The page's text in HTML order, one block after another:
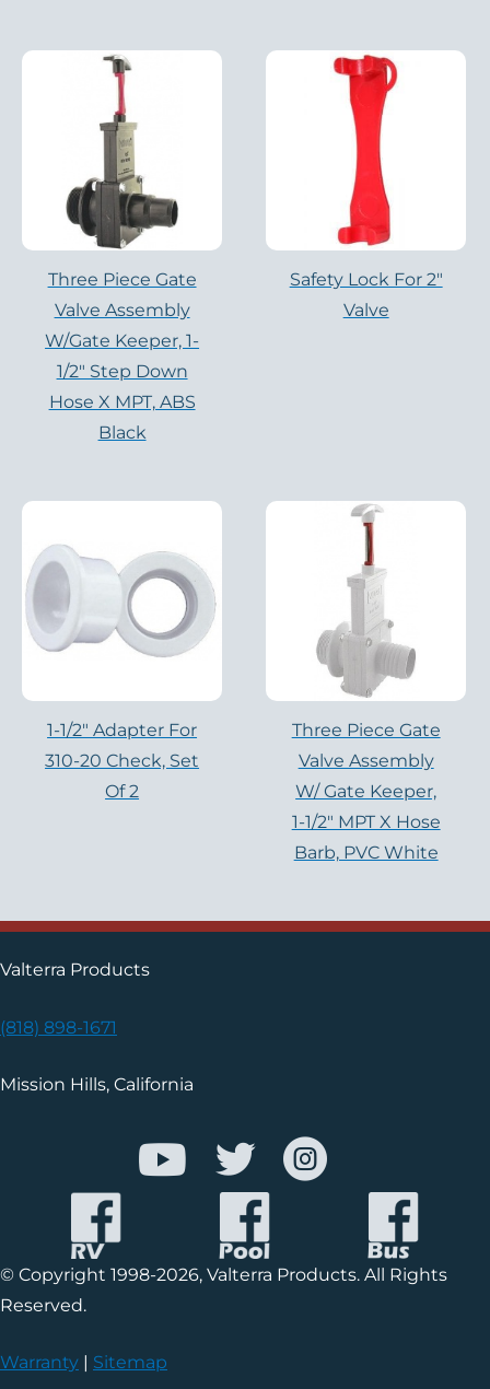
Three Piece Gate
Valve Assembly
W/Gate Keeper, 1-
1/2″ Step Down
Hose X MPT, ABS
Black
Safety Lock For 2"
Valve
1-1/2″ Adapter For
310-20 Check, Set
Of 2
Three Piece Gate
Valve Assembly
W/ Gate Keeper,
1-1/2″ MPT X Hose
Barb, PVC White
Valterra Products
(818) 898-1671
Mission Hills, California
© Copyright 1998-2026, Valterra Products. All Rights
Reserved.
Warranty | Sitemap